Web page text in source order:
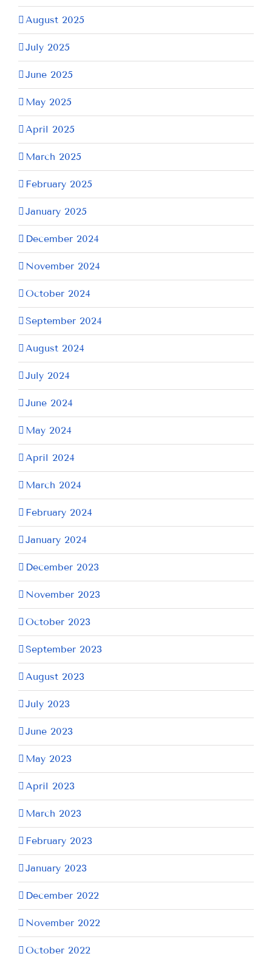
August 2025
July 2025
June 2025
May 2025
April 2025
March 2025
February 2025
January 2025
December 2024
November 2024
October 2024
September 2024
August 2024
July 2024
June 2024
May 2024
April 2024
March 2024
February 2024
January 2024
December 2023
November 2023
October 2023
September 2023
August 2023
July 2023
June 2023
May 2023
April 2023
March 2023
February 2023
January 2023
December 2022
November 2022
October 2022